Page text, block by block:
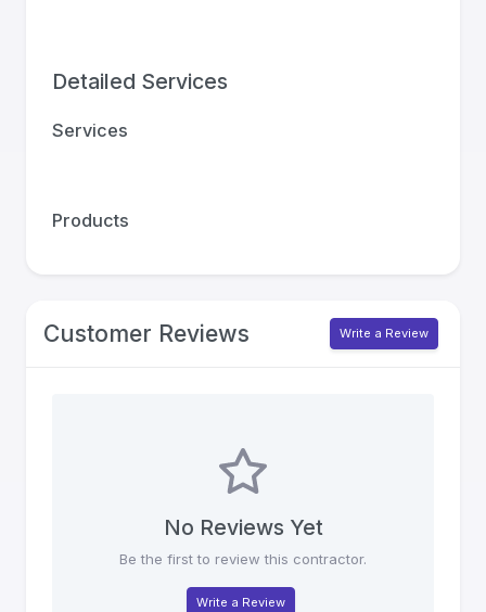
Detailed Services
Services
Products
Customer Reviews Write a Review
No Reviews Yet
Be the first to review this contractor.
Write a Review